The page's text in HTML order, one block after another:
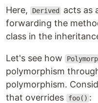
Here, Derived
acts as
forwarding the
class in the
Let's see how
polymorphism
polymorphism.
that overrides
foo() :